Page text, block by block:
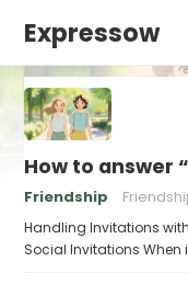
Expressow
How to answer
Friendship
Handling Invitations
Social Invitations